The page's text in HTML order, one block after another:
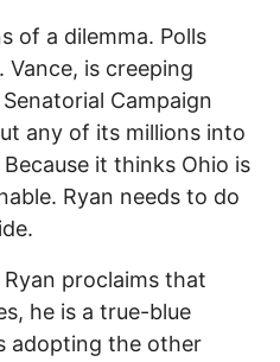
of a dilemma. Polls
Vance, is creeping
Campaign
any of its millions into
Because it thinks Ohio is
Ryan needs to do
proclaims that
he is a true-blue
adopting the other